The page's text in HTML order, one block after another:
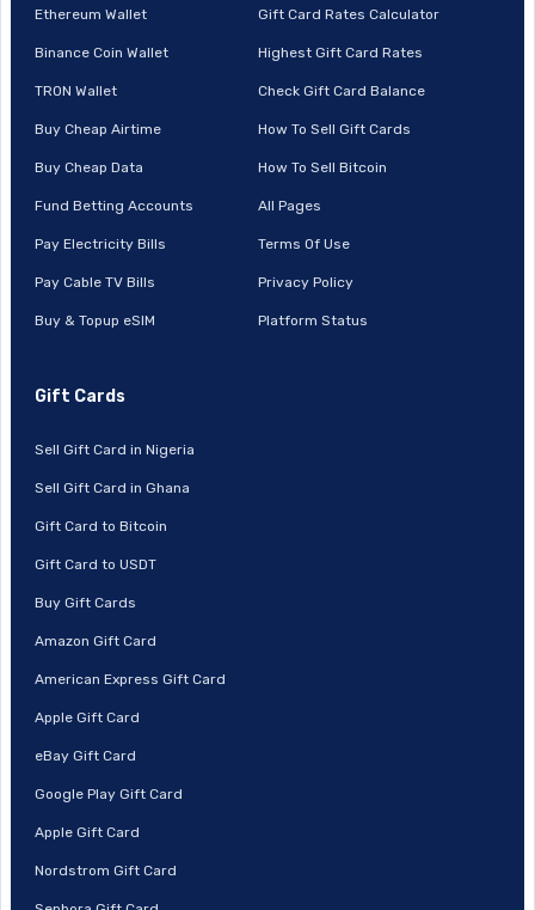
Ethereum Wallet
Binance Coin Wallet
TRON Wallet
Buy Cheap Airtime
Buy Cheap Data
Fund Betting Accounts
Pay Electricity Bills
Pay Cable TV Bills
Buy & Topup eSIM
Gift Card Rates Calculator
Highest Gift Card Rates
Check Gift Card Balance
How To Sell Gift Cards
How To Sell Bitcoin
All Pages
Terms Of Use
Privacy Policy
Platform Status
Gift Cards
Sell Gift Card in Nigeria
Sell Gift Card in Ghana
Gift Card to Bitcoin
Gift Card to USDT
Buy Gift Cards
Amazon Gift Card
American Express Gift Card
Apple Gift Card
eBay Gift Card
Google Play Gift Card
Apple Gift Card
Nordstrom Gift Card